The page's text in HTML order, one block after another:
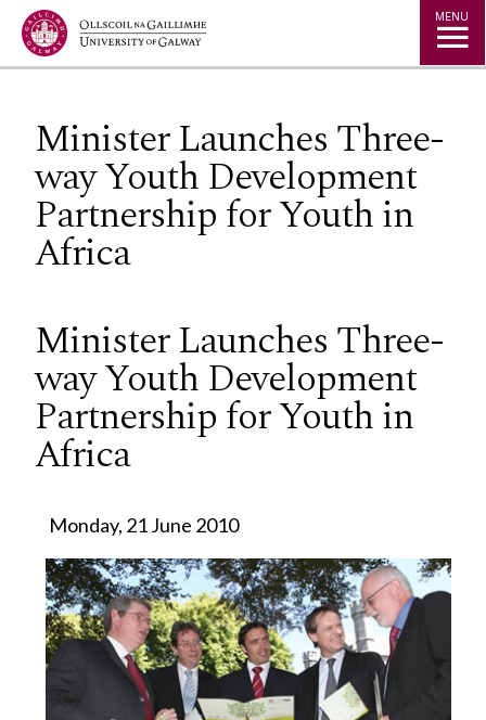
Jump to Content MENU
Minister Launches Three-
way Youth Development
Partnership for Youth in
Africa
Minister Launches Three-
way Youth Development
Partnership for Youth in
Africa
Monday, 21 June 2010